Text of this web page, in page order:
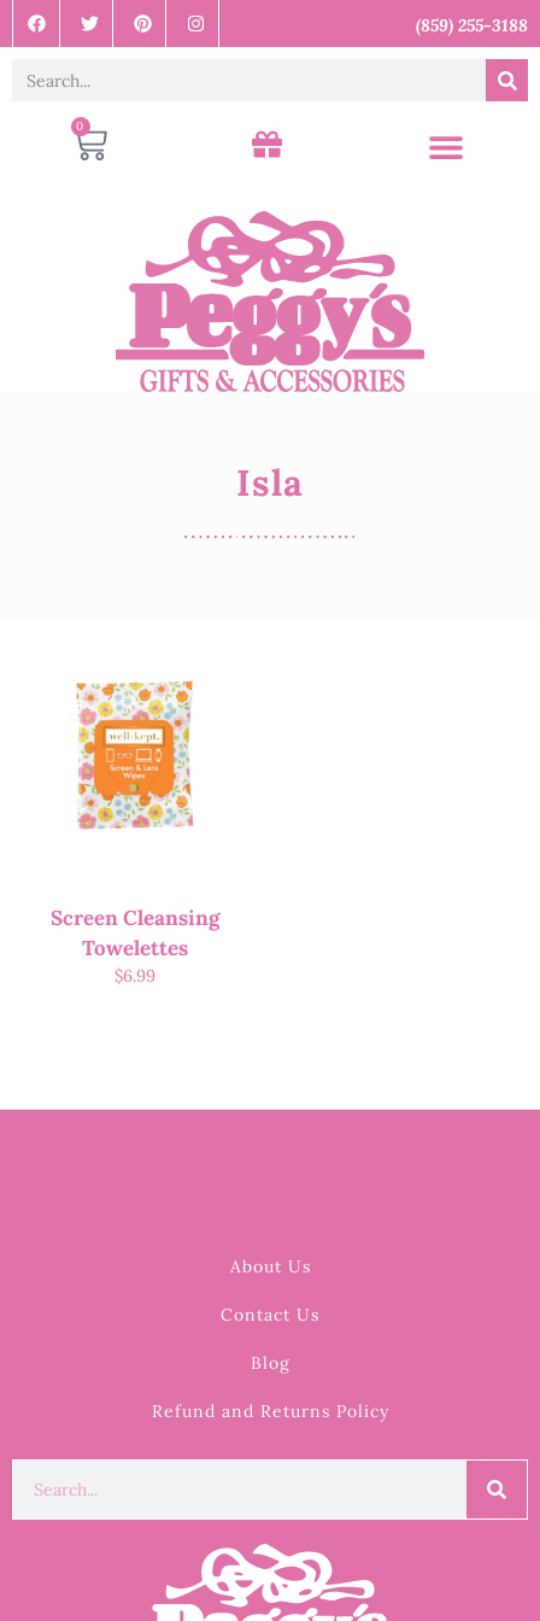
(859) 255-3188
0
Isla
Screen Cleansing
Towelettes
$6.99
About Us
Contact Us
Blog
Refund and Returns Policy